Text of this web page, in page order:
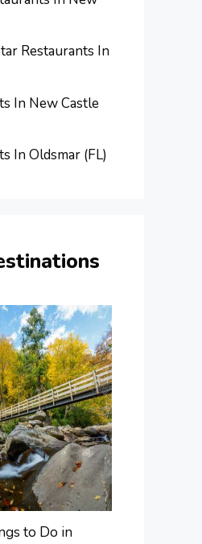
Restaurants In
In New Castle
In Oldsmar (FL)
to Do in